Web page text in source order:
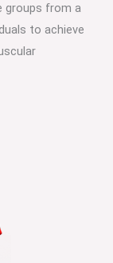
groups from a
to achieve